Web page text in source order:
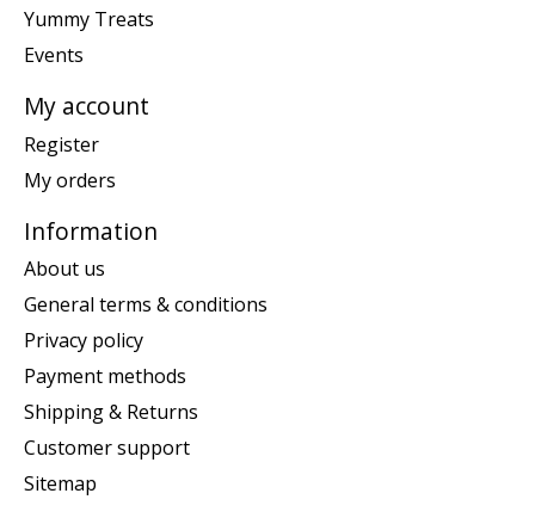
Yummy Treats
Events
My account
Register
My orders
Information
About us
General terms & conditions
Privacy policy
Payment methods
Shipping & Returns
Customer support
Sitemap